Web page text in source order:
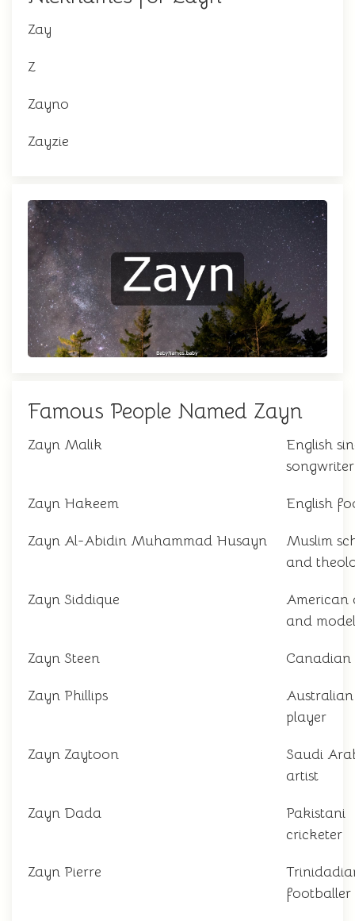
Zay
Z
Zayno
Zayzie
Famous People Named Zayn
Zayn Malik
English
songwriter
Zayn Hakeem English
Zayn Al-Abidin Muhammad Husayn
Muslim
and
Zayn Siddique
American
and model
Zayn Steen Canadian
Zayn Phillips
player
Zayn Zaytoon
Saudi
artist
Zayn Dada
Pakistani
cricketer
Zayn Pierre
footballer